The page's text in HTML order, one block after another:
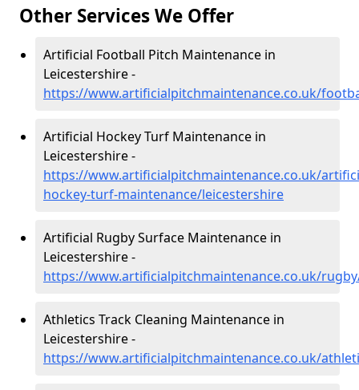
Other Services We Offer
Artificial Football Pitch Maintenance in
Leicestershire -
https://www.artificialpitchmaintenance.co.uk/
Artificial Hockey Turf Maintenance in
Leicestershire -
https://www.artificialpitchmaintenance.co.uk/
hockey-turf-maintenance/leicestershire
Artificial Rugby Surface Maintenance in
Leicestershire -
https://www.artificialpitchmaintenance.co.uk/
Athletics Track Cleaning Maintenance in
Leicestershire -
https://www.artificialpitchmaintenance.co.uk/